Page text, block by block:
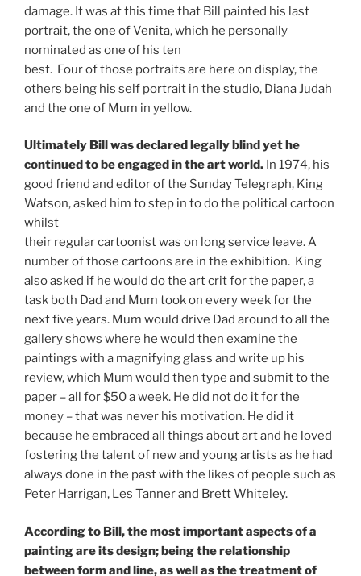
damage. It was at this time that Bill painted his last
portrait, the one of Venita, which he personally
nominated as one of his ten
best. Four of those portraits are here on display, the
others being his self portrait in the studio, Diana Judah
and the one of Mum in yellow.
Ultimately Bill was declared legally blind yet he
continued to be engaged in the art world. In 1974, his
good friend and editor of the Sunday Telegraph, King
Watson, asked him to step in to do the political cartoon
whilst
their regular cartoonist was on long service leave. A
number of those cartoons are in the exhibition. King
also asked if he would do the art crit for the paper, a
task both Dad and Mum took on every week for the
next five years. Mum would drive Dad around to all the
gallery shows where he would then examine the
paintings with a magnifying glass and write up his
review, which Mum would then type and submit to the
paper – all for $50 a week. He did not do it for the
money – that was never his motivation. He did it
because he embraced all things about art and he loved
fostering the talent of new and young artists as he had
always done in the past with the likes of people such as
Peter Harrigan, Les Tanner and Brett Whiteley.
According to Bill, the most important aspects of a
painting are its design; being the relationship
between form and line, as well as the treatment of